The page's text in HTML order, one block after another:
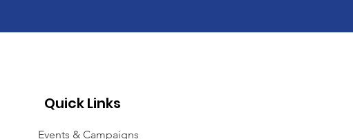
Quick Links
Events & Campaigns